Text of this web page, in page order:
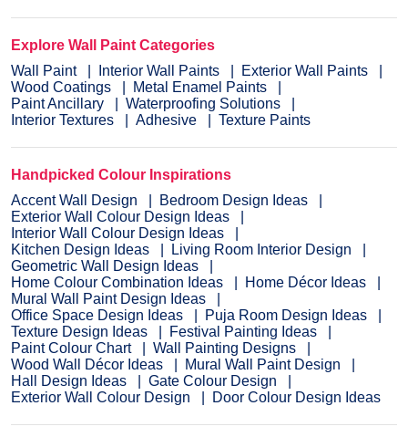
Explore Wall Paint Categories
Wall Paint
Interior Wall Paints
Exterior Wall Paints
Wood Coatings
Metal Enamel Paints
Paint Ancillary
Waterproofing Solutions
Interior Textures
Adhesive Texture Paints
Handpicked Colour Inspirations
Accent Wall Design
Bedroom Design Ideas
Exterior Wall Colour Design Ideas
Interior Wall Colour Design Ideas
Kitchen Design Ideas
Living Room Interior Design
Geometric Wall Design Ideas
Home Colour Combination Ideas
Home Décor Ideas
Mural Wall Paint Design Ideas
Office Space Design Ideas
Puja Room Design Ideas
Texture Design Ideas
Festival Painting Ideas
Paint Colour Chart
Wall Painting Designs
Wood Wall Décor Ideas
Mural Wall Paint Design
Hall Design Ideas
Gate Colour Design
Exterior Wall Colour Design
Door Colour Design Ideas